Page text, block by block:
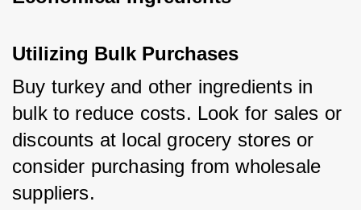
Utilizing Bulk Purchases
Buy turkey and other ingredients in
bulk to reduce costs. Look for sales or
discounts at local grocery stores or
consider purchasing from wholesale
suppliers.